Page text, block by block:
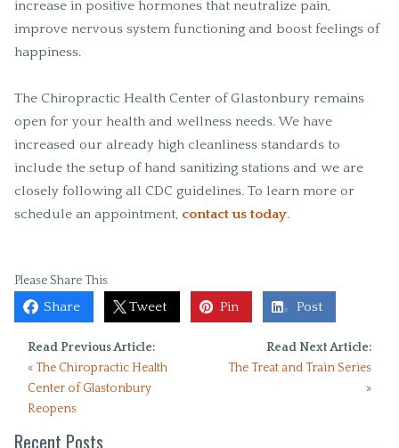
increase in positive hormones that neutralize pain,
improve nervous system functioning and boost feelings of
happiness.
The Chiropractic Health Center of Glastonbury remains
open for your health and wellness needs. We have
increased our already high cleanliness standards to
include the setup of hand sanitizing stations and we are
closely following all CDC guidelines. To learn more or
schedule an appointment, contact us today.
Please Share This
Share Tweet Pin Post
Read Previous Article:
«The Chiropractic Health
Center of Glastonbury
Reopens
Read Next Article:
The Treat and Train Series
»
Recent Posts